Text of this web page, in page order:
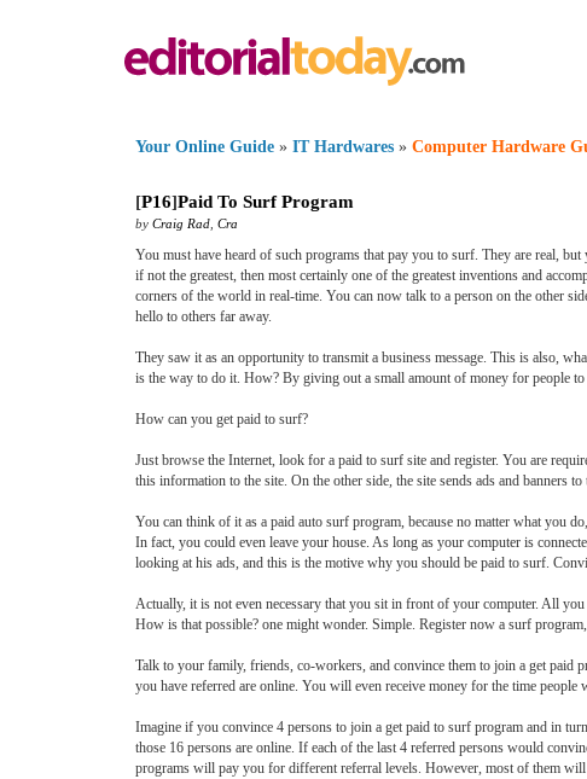
Your Online Guide » IT Hardwares » Computer Hardware
[P16]Paid To Surf Program
by Craig Rad Cra
You must have heard of such programs that pay you to surf. They are real,
if not the greatest, then most certainly one of the greatest inventions and
corners of the world in real-time. You can now talk to a person on the other
hello to others far away.
They saw it as an opportunity to transmit a business message. This is also,
is the way to do it. How? By giving out a small amount of money for people
How can you get paid to surf?
Just browse the Internet, look for a paid to surf site and register. You are
this information to the site. On the other side, the site sends ads and banners
You can think of it as a paid auto surf program, because no matter what you
In fact, you could even leave your house. As long as your computer is
looking at his ads, and this is the motive why you should be paid to surf.
Actually, it is not even necessary that you sit in front of your computer. All
How is that possible? one might wonder. Simple. Register now a surf
Talk to your family, friends, co-workers, and convince them to join a get paid
you have referred are online. You will even receive money for the time
Imagine if you convince 4 persons to join a get paid to surf program and in
those 16 persons are online. If each of the last 4 referred persons would
programs will pay you for different referral levels. However, most of them